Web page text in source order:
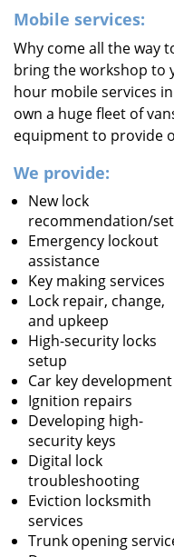
Mobile services:
Why come all the way
bring the workshop to
hour mobile services
own a huge fleet of
equipment to provide
We provide:
New lock
recommendation/
Emergency lockout
assistance
Key making services
Lock repair, change,
and upkeep
High-security locks
setup
Car key development
Ignition repairs
Developing high-
security keys
Digital lock
troubleshooting
Eviction locksmith
services
Trunk opening